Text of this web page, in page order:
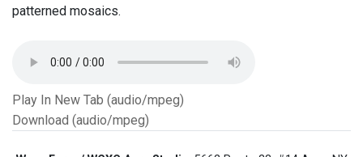
patterned mosaics.
Play In New Tab (audio/mpeg)
Download (audio/mpeg)